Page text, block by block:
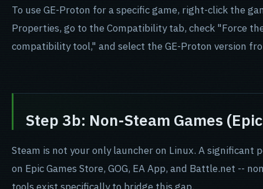
To use GE-Proton for a specific game, right-click the
Properties, go to the Compatibility tab, check "Force
compatibility tool," and select the GE-Proton version
Step 3b: Non-Steam Games
Steam is not your only launcher on Linux. A significant
on Epic Games Store, GOG, EA App, and Battle.net --